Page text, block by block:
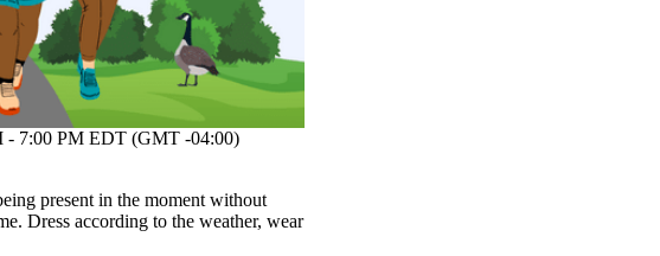
- 7:00 PM EDT (GMT -04:00)
present in the moment without
Dress according to the weather, wear